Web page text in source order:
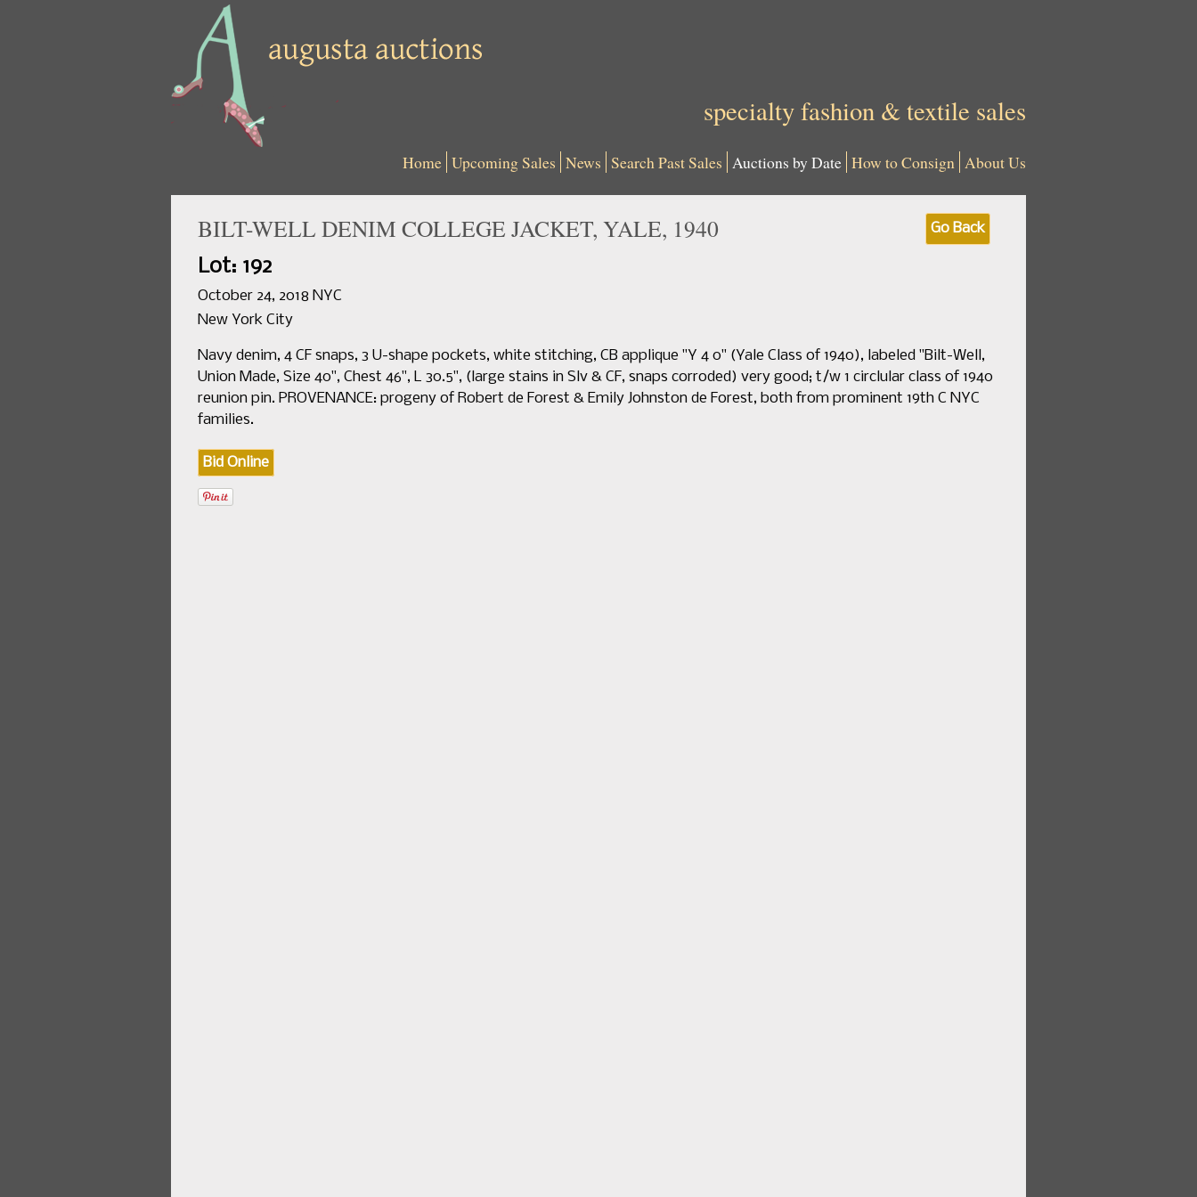
specialty fashion & textile sales
Home Upcoming Sales News Search Past Sales Auctions by Date How to Consign About Us
BILT-WELL DENIM COLLEGE JACKET, YALE, 1940 Go Back
Lot: 192
October 24, 2018 NYC
New York City
Navy denim, 4 CF snaps, 3 U-shape pockets, white stitching, CB applique "Y 4 0" (Yale Class of 1940), labeled "Bilt-Well,
Union Made, Size 40", Chest 46", L 30.5", (large stains in Slv & CF, snaps corroded) very good; t/w 1 circlular class of 1940
reunion pin. PROVENANCE: progeny of Robert de Forest & Emily Johnston de Forest, both from prominent 19th C NYC
families.
Bid Online